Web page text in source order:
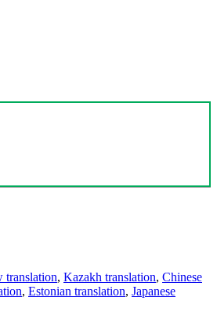
translation, Kazakh translation, Chinese
, Estonian translation, Japanese